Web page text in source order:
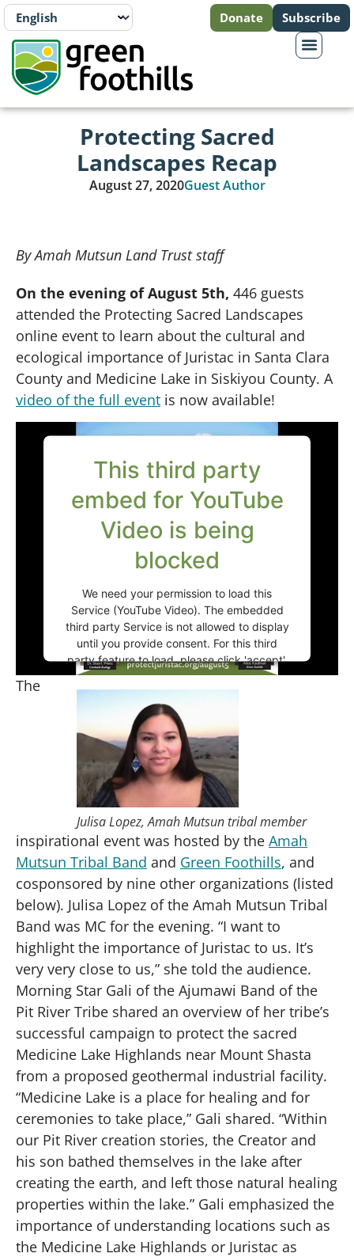
Donate Subscribe
Protecting Sacred
Landscapes Recap
August 27, 2020Guest Author
By Amah Mutsun Land Trust staff
On the evening of August 5th, 446 guests
attended the Protecting Sacred Landscapes
online event to learn about the cultural and
ecological importance of Juristac in Santa Clara
County and Medicine Lake in Siskiyou County. A
video of the full event is now available!
This third party
embed for YouTube
Video is being
blocked
We need your permission to load this
Service (YouTube Video). The embedded
third party Service is not allowed to display
until you provide consent. For this third
party feature to load, please click 'accept'.
More Information
Accept
Powered byUsercentrics Consent
Management Platform
Julisa Lopez, Amah Mutsun tribal member
The
inspirational event was hosted by the Amah
Mutsun Tribal Band and Green Foothills, and
cosponsored by nine other organizations (listed
below). Julisa Lopez of the Amah Mutsun Tribal
Band was MC for the evening. “I want to
highlight the importance of Juristac to us. It’s
very very close to us,” she told the audience.
Morning Star Gali of the Ajumawi Band of the
Pit River Tribe shared an overview of her tribe’s
successful campaign to protect the sacred
Medicine Lake Highlands near Mount Shasta
from a proposed geothermal industrial facility.
“Medicine Lake is a place for healing and for
ceremonies to take place,” Gali shared. “Within
our Pit River creation stories, the Creator and
his son bathed themselves in the lake after
creating the earth, and left those natural healing
properties within the lake.” Gali emphasized the
importance of understanding locations such as
the Medicine Lake Highlands or Juristac as